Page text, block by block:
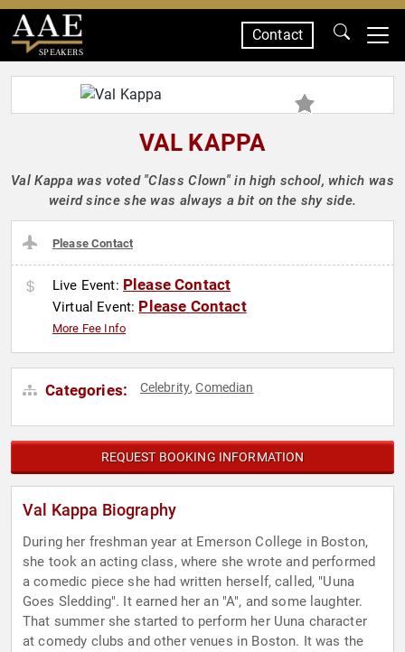
SPEAKERS
Contact
VAL KAPPA
Val Kappa was voted "Class Clown" in high school, which was
weird since she was always a bit on the shy side.
Please Contact
Live Event: Please Contact
Virtual Event: Please Contact
More Fee Info
Categories: Celebrity,Comedian
REQUEST BOOKING INFORMATION
Val Kappa Biography
During her freshman year at Emerson College in Boston,
she took an acting class, where she wrote and performed
a comedic piece she had written herself, called, "Uuna
Goes Sledding". It earned her an "A", and some laughter.
That summer she started to perform her Uuna character
at comedy clubs and other venues in Boston. It was the